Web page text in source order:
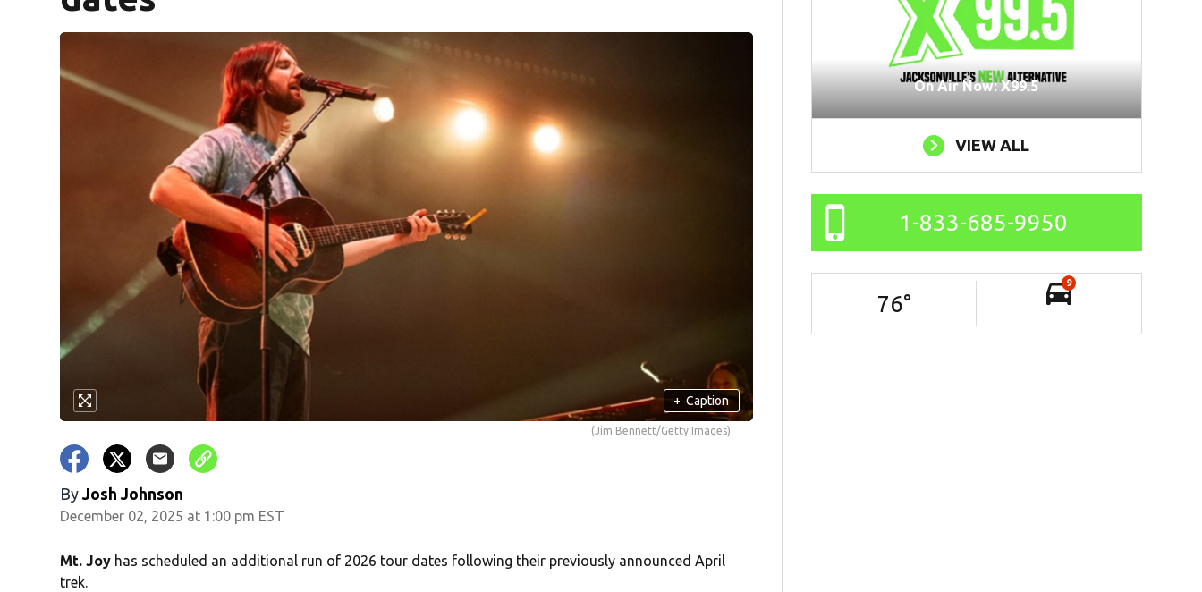
+ Caption
(Jim Bennett/Getty Images)
By Josh Johnson
December 02, 2025 at 1:00 pm EST
Mt. Joy has scheduled an additional run of 2026 tour dates following their previously announced April
trek.
On Air Now: X99.5
VIEW ALL
1-833-685-9950
76°
9